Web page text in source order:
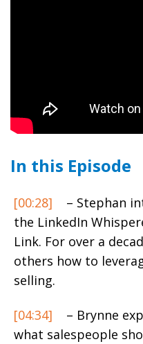
In this Episode
[00:28]
– Stephan
the LinkedIn
Link. For over a
others how to
selling.
[04:34]
– Brynne
what salespeople